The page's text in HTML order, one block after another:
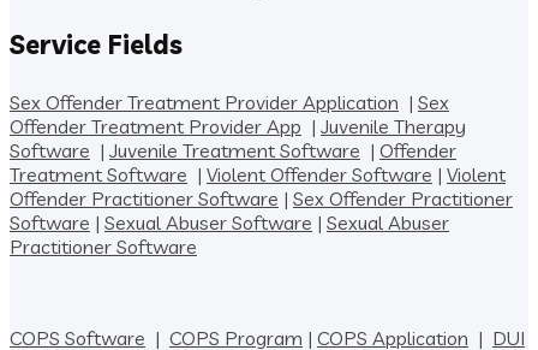
Service Fields
Sex Offender Treatment Provider Application | Sex
Offender Treatment Provider App | Juvenile Therapy
Software | Juvenile Treatment Software | Offender
Treatment Software | Violent Offender Software | Violent
Offender Practitioner Software | Sex Offender Practitioner
Software | Sexual Abuser Software | Sexual Abuser
Practitioner Software
COPS Software | COPS Program | COPS Application | DUI